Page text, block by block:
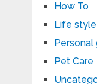
How To
Life style
Pet Care